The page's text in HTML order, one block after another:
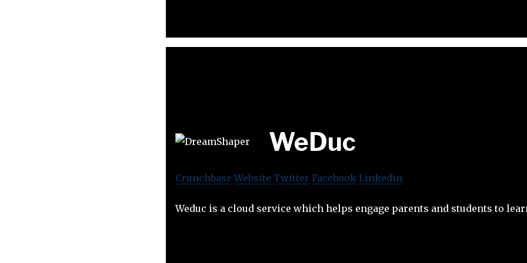
WeDuc
Crunchbase Website Twitter Facebook Linkedin
Weduc is a cloud service which helps engage parents and students to